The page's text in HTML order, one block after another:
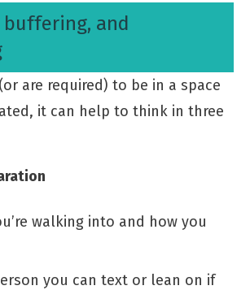
buffering, and
are required) to be in a space
it can help to think in three
walking into and how you
you can text or lean on if